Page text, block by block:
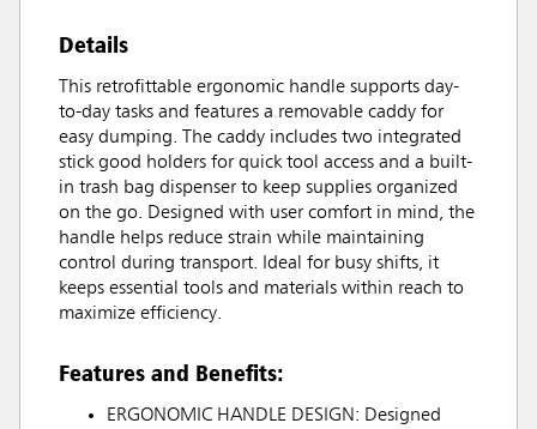
Details
This retrofittable ergonomic handle supports day-
to-day tasks and features a removable caddy for
easy dumping. The caddy includes two integrated
stick good holders for quick tool access and a built-
in trash bag dispenser to keep supplies organized
on the go. Designed with user comfort in mind, the
handle helps reduce strain while maintaining
control during transport. Ideal for busy shifts, it
keeps essential tools and materials within reach to
maximize efficiency.
Features and Benefits:
ERGONOMIC HANDLE DESIGN: Designed